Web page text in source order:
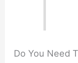
Do You Need